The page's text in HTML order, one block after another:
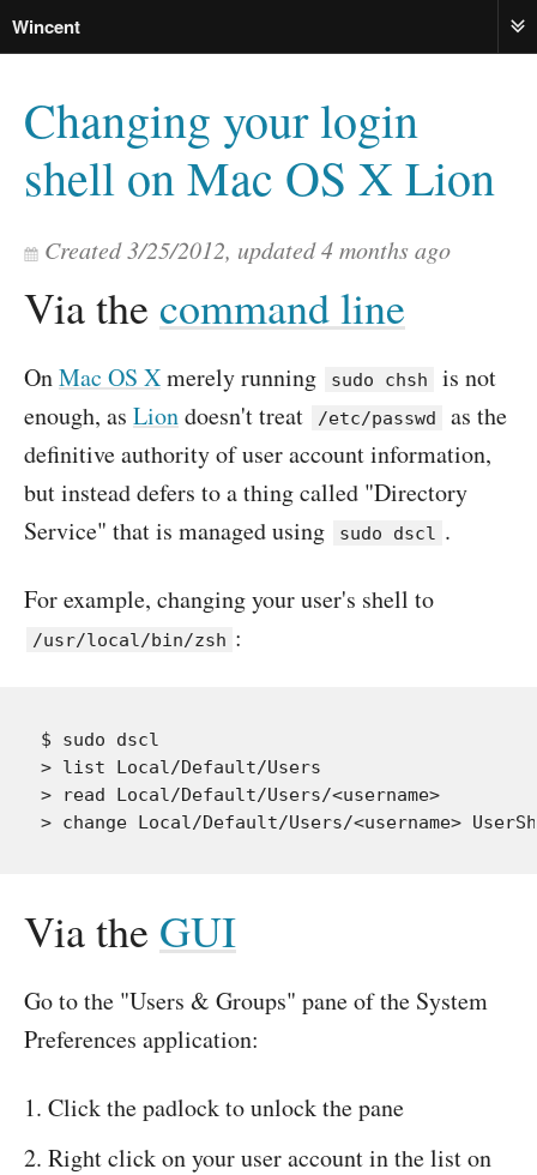
Wincent
Changing your login
shell on Mac OS X Lion
Created3/25/2012, updated4 months ago
Via the command line
OnMac OS Xmerely running sudo chsh
is not
enough, as Liondoesn't treat /etc/passwd
as the
definitive authority of user account information,
but instead defers to a thing called "Directory
Service" that is managed using
sudo dscl .
For example, changing your user's shell to
/usr/local/bin/zsh :
$ sudo dscl
> list Local/Default/Users
> read Local/Default/Users/<username>
Via the GUI
Go to the "Users & Groups" pane of the System
Preferences application:
Click the padlock to unlock the pane
Right click on your user account in the list on